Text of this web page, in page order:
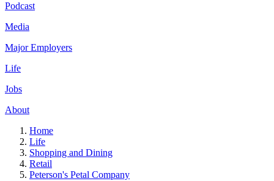
Podcast
Media
Major Employers
Life
Jobs
About
Home
Life
Shopping and Dining
Retail
Peterson's Petal Company